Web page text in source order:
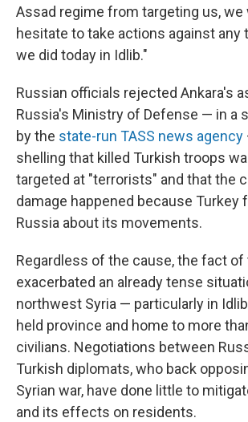
Assad regime from targeting us, we
hesitate to take actions against any
we did today in Idlib."
Russian officials rejected Ankara's
Russia's Ministry of Defense — in a
by the state-run TASS news agency
shelling that killed Turkish troops
targeted at "terrorists" and that the
damage happened because Turkey
Russia about its movements.
Regardless of the cause, the fact of
exacerbated an already tense
northwest Syria — particularly in
held province and home to more
civilians. Negotiations between
Turkish diplomats, who back
Syrian war, have done little to
and its effects on residents.